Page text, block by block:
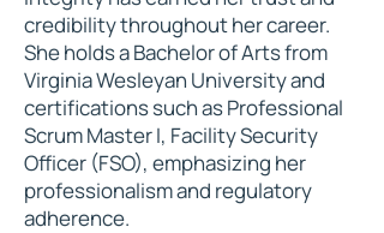
credibility throughout her career.
She holds a Bachelor of Arts from
Virginia Wesleyan University and
certifications such as Professional
Scrum Master I, Facility Security
Officer (FSO), emphasizing her
professionalism and regulatory
adherence.